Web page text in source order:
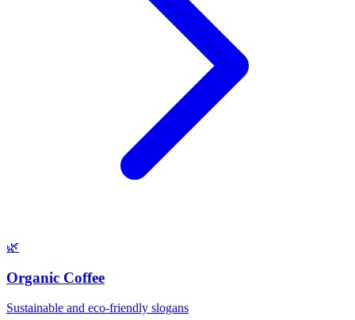
🌿
Organic Coffee
Sustainable and eco-friendly slogans